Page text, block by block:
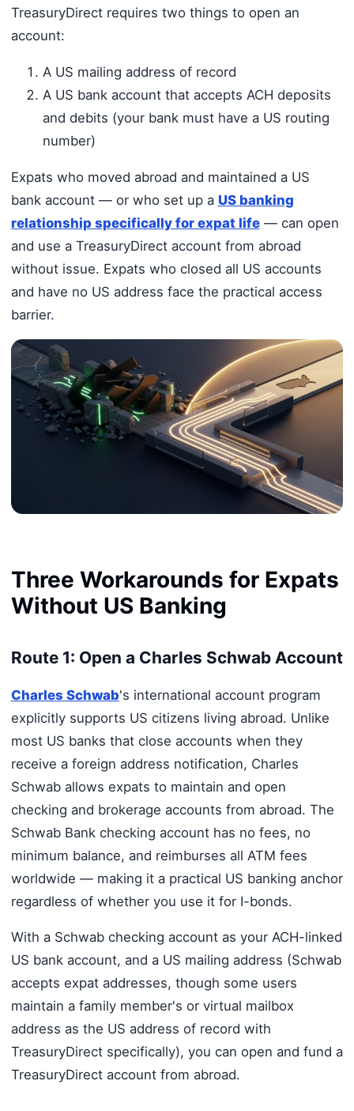
TreasuryDirect requires two things to open an
account:
A US mailing address of record
A US bank account that accepts ACH deposits
and debits (your bank must have a US routing
number)
Expats who moved abroad and maintained a US
bank account — or who set up a US banking
relationship specifically for expat life— can open
and use a TreasuryDirect account from abroad
without issue. Expats who closed all US accounts
and have no US address face the practical access
barrier.
Three Workarounds for Expats
Without US Banking
Route 1: Open a Charles Schwab Account
Charles Schwab's international account program
explicitly supports US citizens living abroad. Unlike
most US banks that close accounts when they
receive a foreign address notification, Charles
Schwab allows expats to maintain and open
checking and brokerage accounts from abroad. The
Schwab Bank checking account has no fees, no
minimum balance, and reimburses all ATM fees
worldwide — making it a practical US banking anchor
regardless of whether you use it for I-bonds.
With a Schwab checking account as your ACH-linked
US bank account, and a US mailing address (Schwab
accepts expat addresses, though some users
maintain a family member's or virtual mailbox
address as the US address of record with
TreasuryDirect specifically), you can open and fund a
TreasuryDirect account from abroad.